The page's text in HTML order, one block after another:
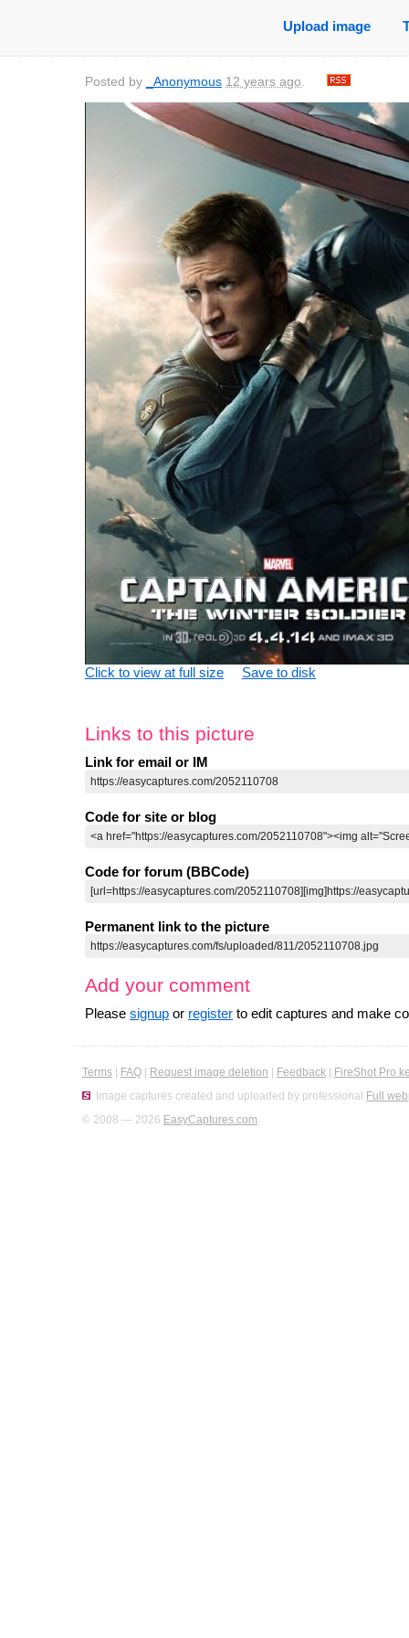
Upload image
Posted by _Anonymous 12 years ago.
Click to view at full size Save to disk
Links to this picture
Link for email or IM
Code for site or blog
Code for forum (BBCode)
Permanent link to the picture
Add your comment
Please signup or register to edit captures and make
Terms FAQ Request image deletion Feedback
FireShot Pro
Image captures created and uploaded by professional Full
© 2008 — 2026 EasyCaptures.com.